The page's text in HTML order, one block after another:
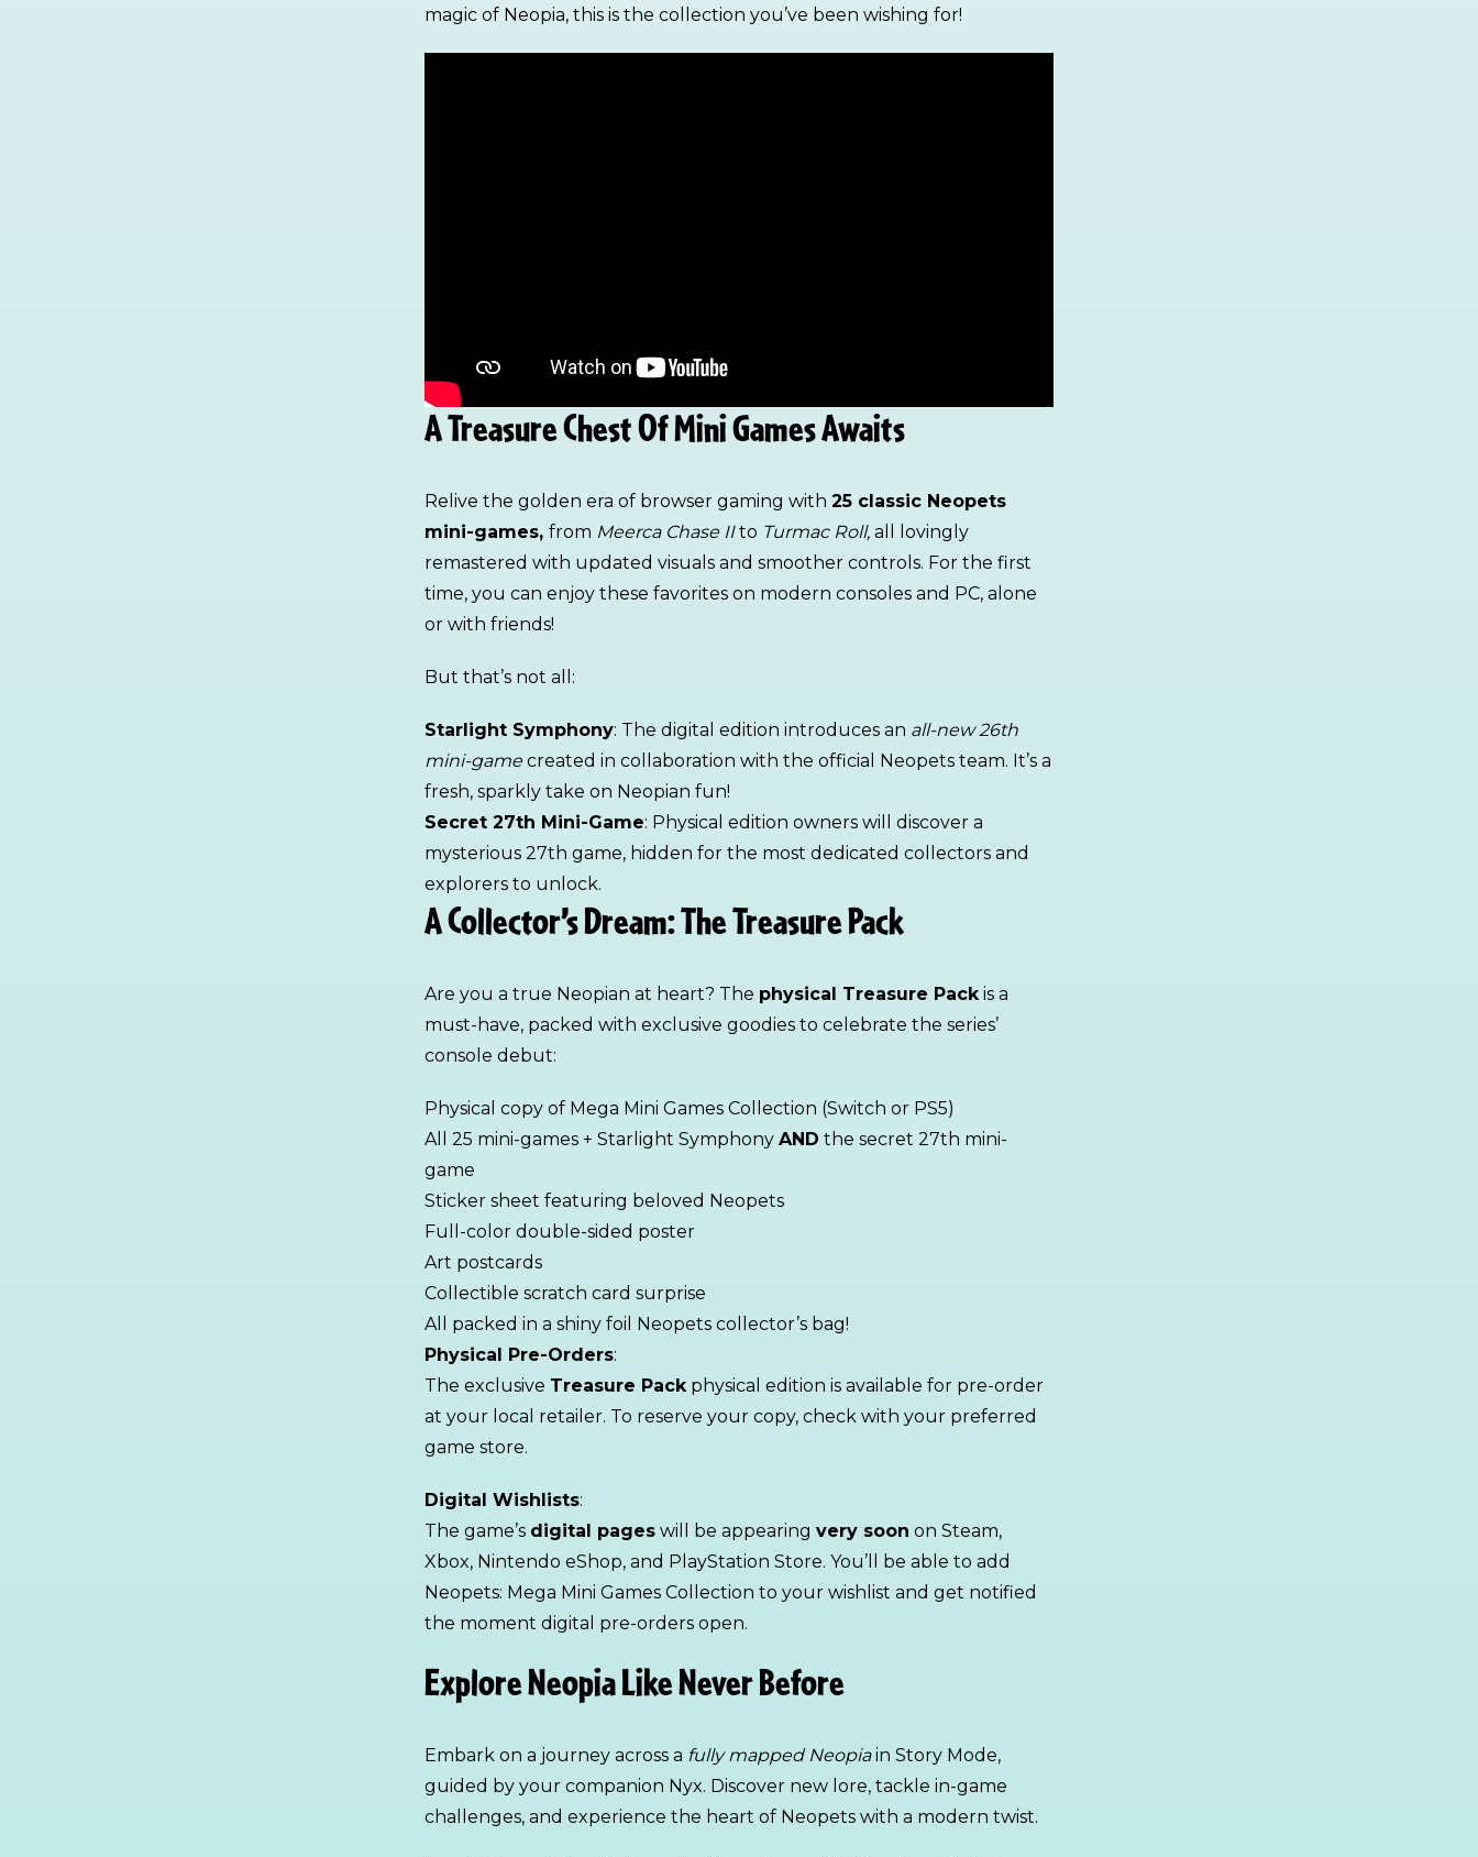
magic of Neopia, this is the collection you’ve been wishing for!
A Treasure Chest Of Mini Games Awaits
Relive the golden era of browser gaming with 25 classic Neopets
mini-games, from Meerca Chase IIto Turmac Roll, all lovingly
remastered with updated visuals and smoother controls. For the first
time, you can enjoy these favorites on modern consoles and PC, alone
or with friends!
But that’s not all:
Starlight Symphony: The digital edition introduces an all-new 26th
mini-gamecreated in collaboration with the official Neopets team. It’s a
fresh, sparkly take on Neopian fun!
Secret 27th Mini-Game: Physical edition owners will discover a
mysterious 27th game, hidden for the most dedicated collectors and
explorers to unlock.
A Collector’s Dream: The Treasure Pack
Are you a true Neopian at heart? The physical Treasure Pack is a
must-have, packed with exclusive goodies to celebrate the series’
console debut:
Physical copy of Mega Mini Games Collection (Switch or PS5)
All 25 mini-games + Starlight Symphony AND the secret 27th mini-
game
Sticker sheet featuring beloved Neopets
Full-color double-sided poster
Art postcards
Collectible scratch card surprise
All packed in a shiny foil Neopets collector’s bag!
Physical Pre-Orders:
The exclusive Treasure Pack physical edition is available for pre-order
at your local retailer. To reserve your copy, check with your preferred
game store.
Digital Wishlists:
The game’s digital pages will be appearing very soon on Steam,
Xbox, Nintendo eShop, and PlayStation Store. You’ll be able to add
Neopets: Mega Mini Games Collection to your wishlist and get notified
the moment digital pre-orders open.
Explore Neopia Like Never Before
Embark on a journey across a fully mapped Neopiain Story Mode,
guided by your companion Nyx. Discover new lore, tackle in-game
challenges, and experience the heart of Neopets with a modern twist.